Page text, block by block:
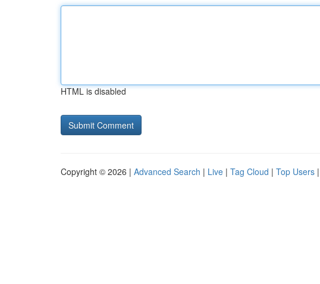
HTML is disabled
Copyright © 2026 | Advanced Search | Live | Tag Cloud | Top Users